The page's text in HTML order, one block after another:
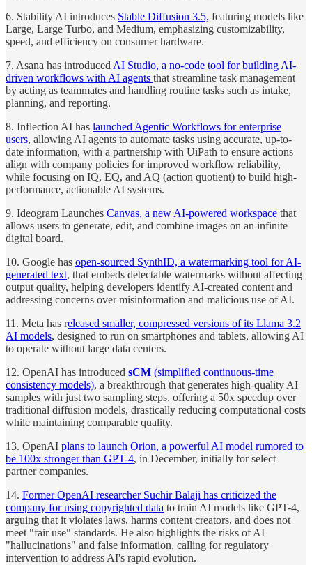
6. Stability AI introduces Stable Diffusion 3.5, featuring models like
Large, Large Turbo, and Medium, emphasizing customizability,
speed, and efficiency on consumer hardware.
7. Asana has introduced AI Studio, a no-code tool for building AI-
driven workflows with AI agents that streamline task management
by acting as teammates and handling routine tasks such as intake,
planning, and reporting.
8. Inflection AI has launched Agentic Workflows for enterprise
users, allowing AI agents to automate tasks using accurate, up-to-
date information, with a partnership with UiPath to ensure actions
align with company policies for improved workflow reliability,
while focusing on IQ, EQ, and AQ (action quotient) to build high-
performance, actionable AI systems.
9. Ideogram Launches Canvas, a new AI-powered workspace that
allows users to generate, edit, and combine images on an infinite
digital board.
10. Google has open-sourced SynthID, a watermarking tool for AI-
generated text, that embeds detectable watermarks without affecting
output quality, helping developers identify AI-created content and
addressing concerns over misinformation and malicious use of AI.
11. Meta has released smaller, compressed versions of its Llama 3.2
AI models, designed to run on smartphones and tablets, allowing AI
to operate without large data centers.
12. OpenAI has introduced sCM (simplified continuous-time
consistency models), a breakthrough that generates high-quality AI
samples with just two sampling steps, offering a 50x speedup over
traditional diffusion models, drastically reducing computational costs
while maintaining comparable quality.
13. OpenAI plans to launch Orion, a powerful AI model rumored to
be 100x stronger than GPT-4, in December, initially for select
partner companies.
14. Former OpenAI researcher Suchir Balaji has criticized the
company for using copyrighted data to train AI models like GPT-4,
arguing that it violates laws, harms content creators, and does not
meet "fair use" standards. He also highlights the risks of AI
"hallucinations" and false information, calling for regulatory
intervention to address AI's rapid evolution.